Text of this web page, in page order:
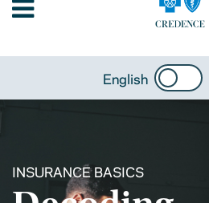
English
INSURANCE BASICS